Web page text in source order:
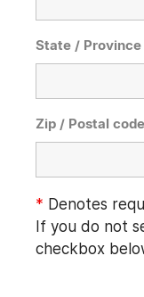
State / Province
Zip / Postal code
* Denotes
If you do not
checkbox